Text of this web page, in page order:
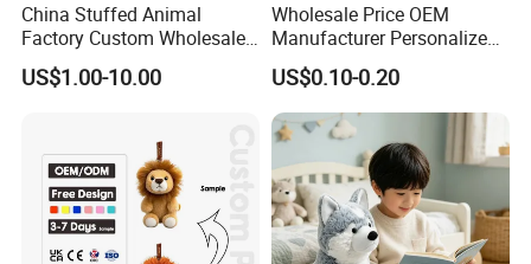
China Stuffed Animal
Factory Custom Wholesale
10-100cm Popular Luxury
Soft Pet Dinosaur Panda
Baby
US$1.00-10.00
Wholesale Price OEM
Manufacturer Personalized
Drawing Plushie Peluche
Peluches Juguetes
CE/En71/ASTM/Cpsia/CPC
/Ukca Soft Custom Plush
Stuffed Animal Toy Factory
US$0.10-0.20